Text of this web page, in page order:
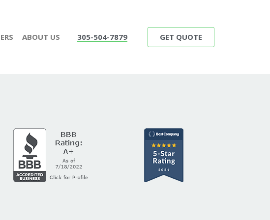
ABOUT US 305-504-7879 GET QUOTE